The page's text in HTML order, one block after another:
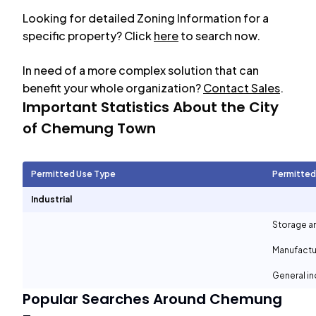
Looking for detailed Zoning Information for a
specific property? Clickhereto search now.
In need of a more complex solution that can
benefit your whole organization?Contact Sales.
Important Statistics About the City
of Chemung Town
Permitted Use Type Permitted
Industrial
Storage
General
Popular Searches Around Chemung